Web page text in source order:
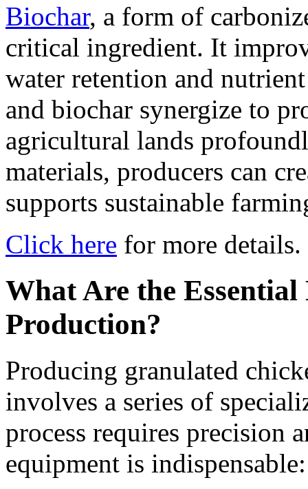
Biochar, a form of
critical ingredient. It
water retention and
and biochar synergize to
agricultural lands
materials, producers can
supports sustainable
Click here for more details.
What Are the
Production?
Producing granulated
involves a series of
process requires precision
equipment is indispensable: